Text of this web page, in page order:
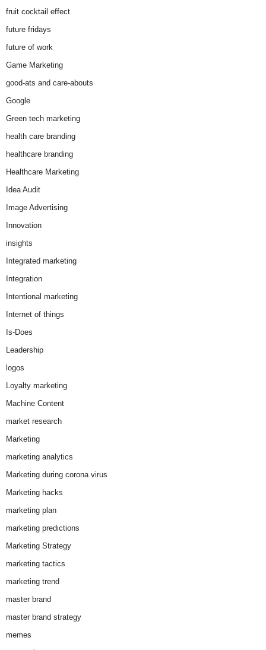
fruit cocktail effect
future fridays
future of work
Game Marketing
good-ats and care-abouts
Google
Green tech marketing
health care branding
healthcare branding
Healthcare Marketing
Idea Audit
Image Advertising
Innovation
insights
Integrated marketing
Integration
Intentional marketing
Internet of things
Is-Does
Leadership
logos
Loyalty marketing
Machine Content
market research
Marketing
marketing analytics
Marketing during corona virus
Marketing hacks
marketing plan
marketing predictions
Marketing Strategy
marketing tactics
marketing trend
master brand
master brand strategy
memes